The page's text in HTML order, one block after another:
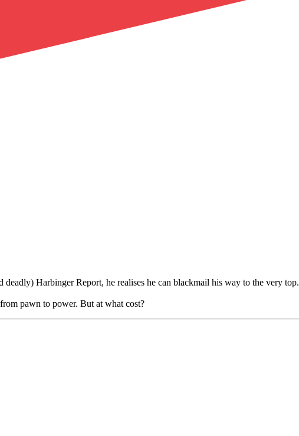
Harbinger Report, he realises he can blackmail his way to the very top.
pawn to power. But at what cost?